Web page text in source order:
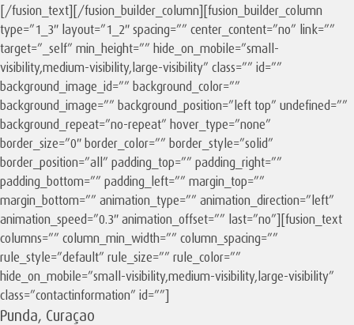
[/fusion_text][/fusion_builder_column][fusion_builder_column
type=”1_3″ layout=”1_2″ spacing=”” center_content=”no” link=””
target=”_self” min_height=”” hide_on_mobile=”small-
visibility,medium-visibility,large-visibility” class=”” id=””
background_image_id=”” background_color=””
background_image=”” background_position=”left top” undefined=””
background_repeat=”no-repeat” hover_type=”none”
border_size=”0″ border_color=”” border_style=”solid”
border_position=”all” padding_top=”” padding_right=””
padding_bottom=”” padding_left=”” margin_top=””
margin_bottom=”” animation_type=”” animation_direction=”left”
animation_speed=”0.3″ animation_offset=”” last=”no”][fusion_text
columns=”” column_min_width=”” column_spacing=””
rule_style=”default” rule_size=”” rule_color=””
hide_on_mobile=”small-visibility,medium-visibility,large-visibility”
class=”contactinformation” id=””]
Punda, Curaçao